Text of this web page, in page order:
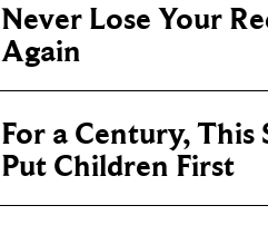
Never Lose Your
Again
For a Century, This
Put Children First